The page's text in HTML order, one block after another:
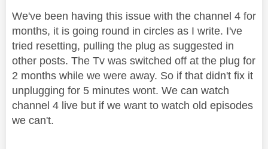
We've been having this issue with the channel 4 for
months, it is going round in circles as I write. I've
tried resetting, pulling the plug as suggested in
other posts. The Tv was switched off at the plug for
2 months while we were away. So if that didn't fix it
unplugging for 5 minutes wont. We can watch
channel 4 live but if we want to watch old episodes
we can't.